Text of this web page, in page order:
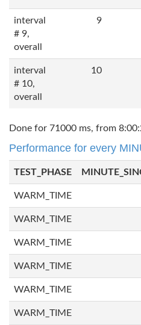
interval
# 9,
overall
9
interval
# 10,
overall
10
Done for 71000 ms, from
Performance for every
TEST_PHASE
WARM_TIME
WARM_TIME
WARM_TIME
WARM_TIME
WARM_TIME
WARM_TIME